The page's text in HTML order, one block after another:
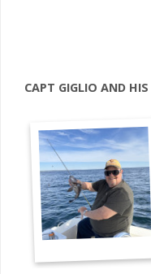
CAPT GIGLIO AND HIS